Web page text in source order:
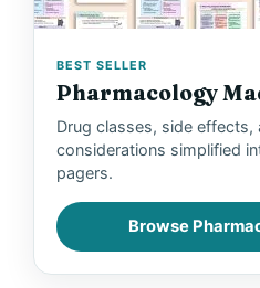
BEST SELLER
Pharmacology
Drug classes, side effects,
considerations simplified
pagers.
Browse